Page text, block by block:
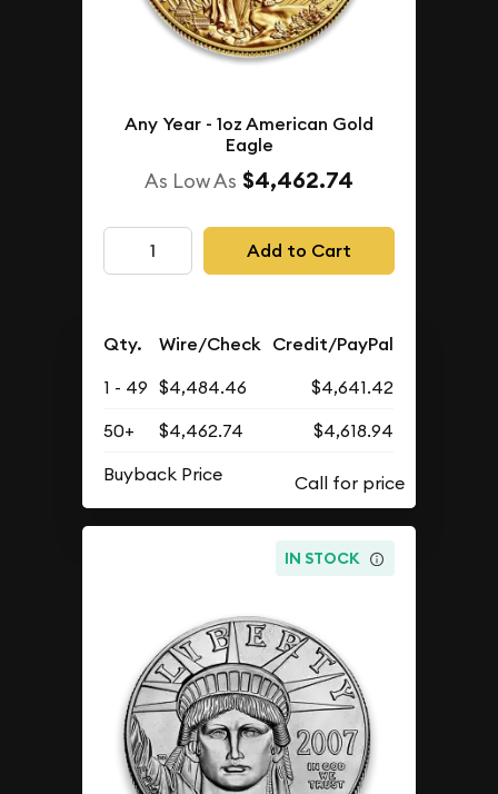
Any Year - 1oz American Gold
Eagle
As Low As $4,462.74
Add to Cart
Qty. Wire/Check Credit/PayPal
1 - 49 $4,484.46
$4,641.42
50+
$4,462.74
$4,618.94
Buyback Price
IN STOCK